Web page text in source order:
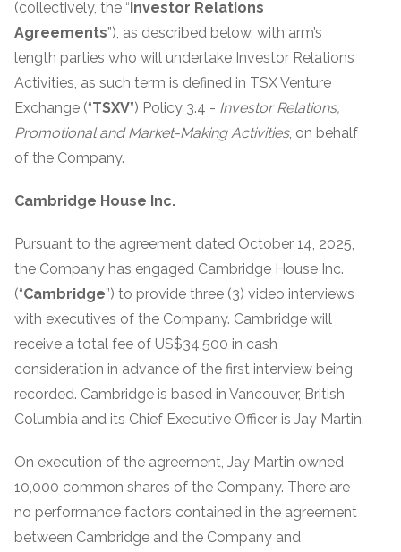
(collectively, the “Investor Relations
Agreements”), as described below, with arm’s
length parties who will undertake Investor Relations
Activities, as such term is defined in TSX Venture
Exchange (“TSXV”) Policy 3.4 - Investor Relations,
Promotional and Market-Making Activities, on behalf
of the Company.
Cambridge House Inc.
Pursuant to the agreement dated October 14, 2025,
the Company has engaged Cambridge House Inc.
(“Cambridge”) to provide three (3) video interviews
with executives of the Company. Cambridge will
receive a total fee of US$34,500 in cash
consideration in advance of the first interview being
recorded. Cambridge is based in Vancouver, British
Columbia and its Chief Executive Officer is Jay Martin.
On execution of the agreement, Jay Martin owned
10,000 common shares of the Company. There are
no performance factors contained in the agreement
between Cambridge and the Company and